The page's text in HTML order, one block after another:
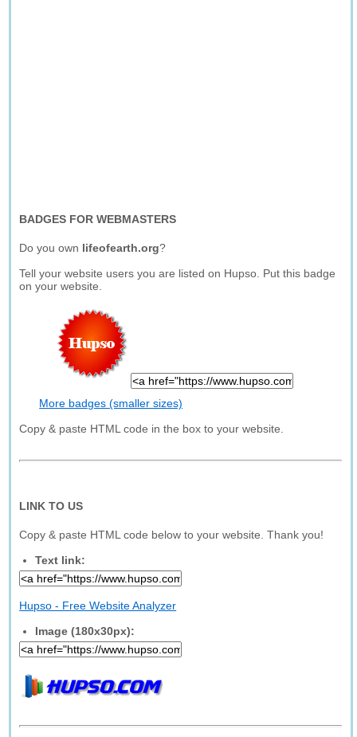
BADGES FOR WEBMASTERS
Do you own lifeofearth.org?
Tell your website users you are listed on Hupso. Put this badge
on your website.
More badges (smaller sizes)
Copy & paste HTML code in the box to your website.
LINK TO US
Copy & paste HTML code below to your website. Thank you!
Text link:
Hupso - Free Website Analyzer
Image (180x30px):